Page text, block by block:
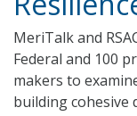
MeriTalk and
Federal and 100
makers to
building